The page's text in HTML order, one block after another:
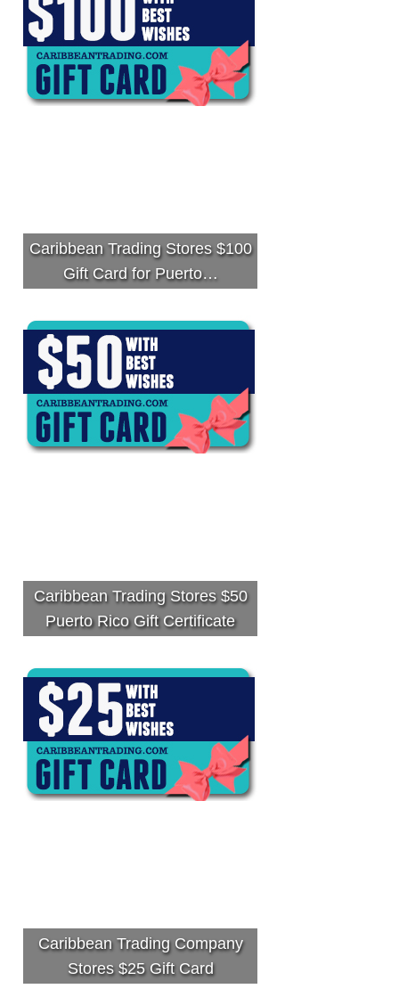
Caribbean Trading Stores $100
Gift Card for Puerto…
Caribbean Trading Stores $50
Puerto Rico Gift Certificate
Caribbean Trading Company
Stores $25 Gift Card